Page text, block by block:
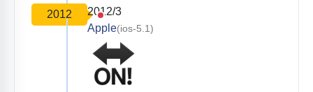
2012
2012/3
Apple(ios-5.1)